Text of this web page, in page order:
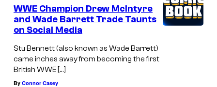
WWE Champion Drew McIntyre
and Wade Barrett Trade Taunts
on Social Media
Stu Bennett (also known as Wade Barrett)
came inches away from becoming the first
British WWE […]
By Connor Casey